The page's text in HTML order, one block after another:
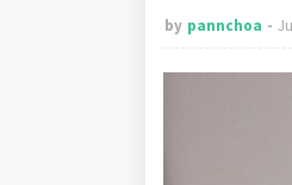
by pannchoa